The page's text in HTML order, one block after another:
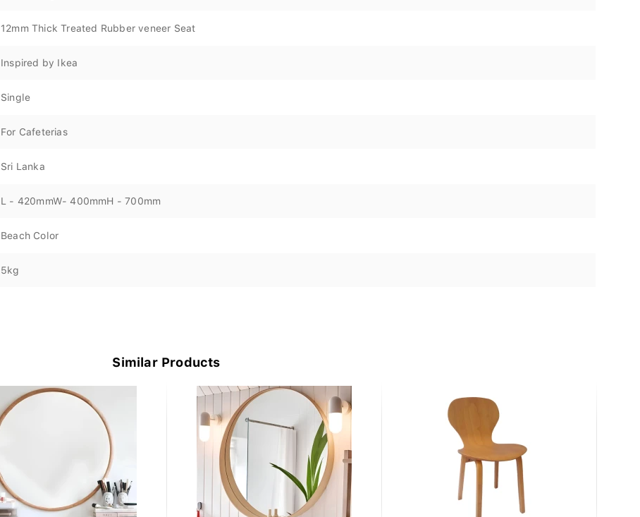
12mm Thick Treated Rubber veneer Seat
Inspired by Ikea
Single
For Cafeterias
Sri Lanka
L - 420mmW- 400mmH - 700mm
Beach Color
5kg
Similar Products